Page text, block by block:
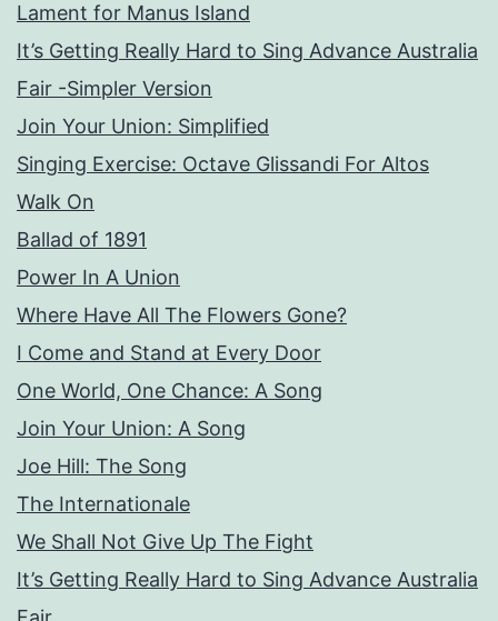
Lament for Manus Island
It’s Getting Really Hard to Sing Advance Australia
Fair -Simpler Version
Join Your Union: Simplified
Singing Exercise: Octave Glissandi For Altos
Walk On
Ballad of 1891
Power In A Union
Where Have All The Flowers Gone?
I Come and Stand at Every Door
One World, One Chance: A Song
Join Your Union: A Song
Joe Hill: The Song
The Internationale
We Shall Not Give Up The Fight
It’s Getting Really Hard to Sing Advance Australia